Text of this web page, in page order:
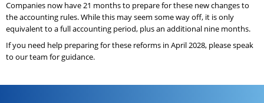
Companies now have 21 months to prepare for these new changes to
the accounting rules. While this may seem some way off, it is only
equivalent to a full accounting period, plus an additional nine months.
If you need help preparing for these reforms in April 2028, please speak
to our team for guidance.